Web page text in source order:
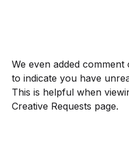
We even added
to indicate you have
This is helpful when
Creative Requests page.